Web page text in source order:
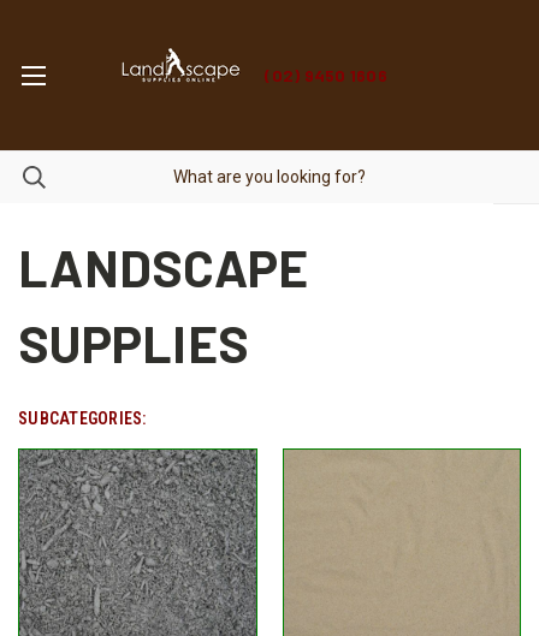
(02) 9450 1606
LANDSCAPE
SUPPLIES
SUBCATEGORIES: